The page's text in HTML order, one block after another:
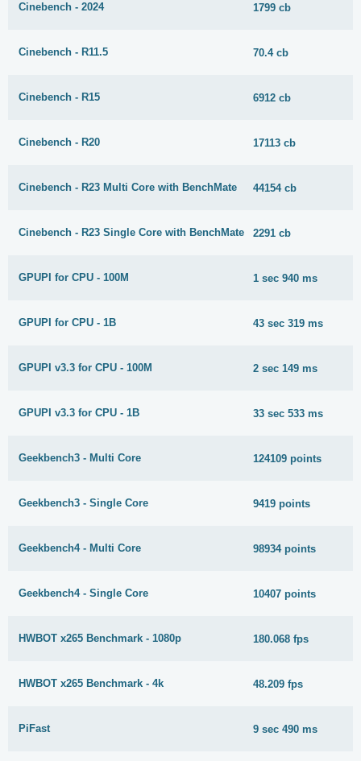
Cinebench - 2024 1799 cb
Cinebench - R11.5 70.4 cb
Cinebench - R15 6912 cb
Cinebench - R20 17113 cb
Cinebench - R23 Multi Core with BenchMate 44154 cb
Cinebench - R23 Single Core with BenchMate 2291 cb
GPUPI for CPU - 100M 1 sec 940 ms
GPUPI for CPU - 1B 43 sec 319 ms
GPUPI v3.3 for CPU - 100M 2 sec 149 ms
GPUPI v3.3 for CPU - 1B 33 sec 533 ms
Geekbench3 - Multi Core 124109 points
Geekbench3 - Single Core 9419 points
Geekbench4 - Multi Core 98934 points
Geekbench4 - Single Core 10407 points
HWBOT x265 Benchmark - 1080p 180.068 fps
HWBOT x265 Benchmark - 4k 48.209 fps
PiFast 9 sec 490 ms